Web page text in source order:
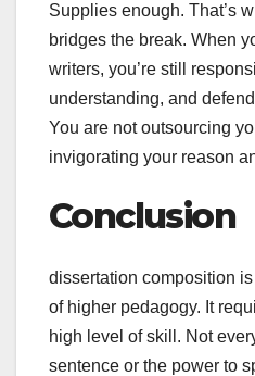
Supplies enough. That’s
bridges the break. When
writers, you’re still
understanding, and
You are not outsourcing
invigorating your reason
Conclusion
dissertation composition
of higher pedagogy. It
high level of skill. Not
sentence or the power to